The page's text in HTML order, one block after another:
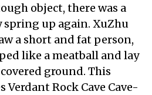
object, there was a
spring up again. XuZhu
a short and fat person,
like a meatball and lay
ground. This
Verdant Rock Cave Cave-